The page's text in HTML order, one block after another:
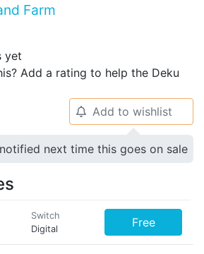
Farm
yet
Add a rating to help the Deku
🔔 Add to wishlist
next time this goes on sale
Switch
Digital
Free